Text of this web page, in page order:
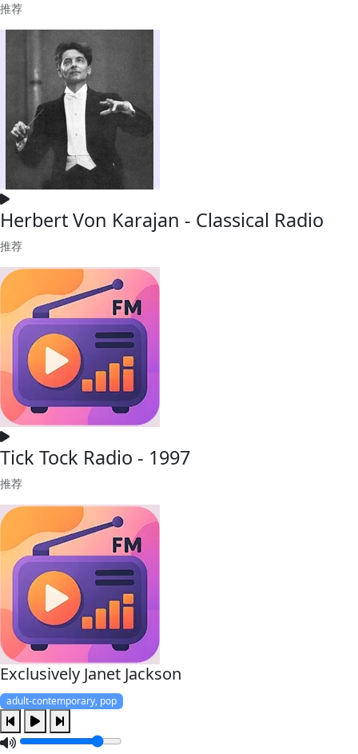
推荐
Herbert Von Karajan - Classical Radio
推荐
Tick Tock Radio - 1997
推荐
Exclusively Janet Jackson
adult-contemporary, pop